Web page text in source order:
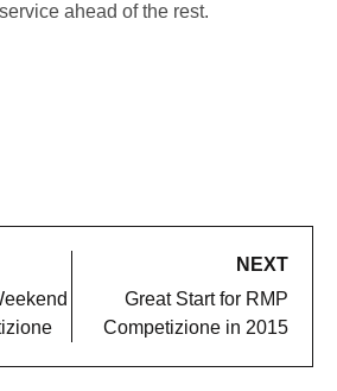
ahead of the rest.
NEXT
Great Start for RMP
Competizione in 2015